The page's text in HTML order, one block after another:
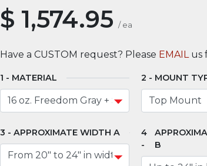
$ 1,574.95 / ea
Have a CUSTOM request? Please EMAIL us
MATERIAL MOUNT
APPROXIMATE WIDTH A
B